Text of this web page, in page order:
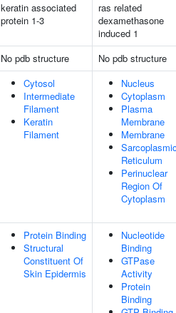
keratin associated
protein 1-3
ras related
dexamethasone
induced 1
No pdb structure
No pdb structure
Cytosol
Intermediate
Filament
Keratin
Filament
Nucleus
Cytoplasm
Plasma
Membrane
Membrane
Reticulum
Perinuclear
Region Of
Cytoplasm
Protein Binding
Structural
Constituent Of
Skin Epidermis
Nucleotide
Binding
GTPase
Activity
Protein
Binding